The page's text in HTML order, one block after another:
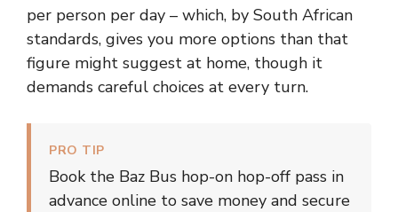
per person per day – which, by South African
standards, gives you more options than that
figure might suggest at home, though it
demands careful choices at every turn.
PRO TIP
Book the Baz Bus hop-on hop-off pass in
advance online to save money and secure